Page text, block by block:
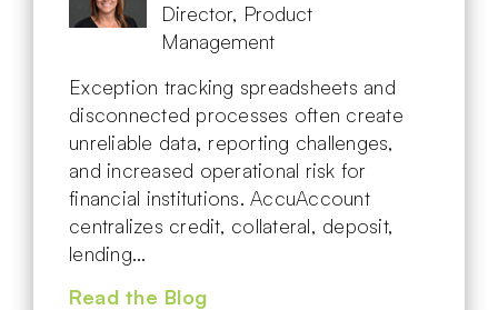
Director, Product
Management
Exception tracking spreadsheets and
disconnected processes often create
unreliable data, reporting challenges,
and increased operational risk for
financial institutions. AccuAccount
centralizes credit, collateral, deposit,
lending…
Read the Blog